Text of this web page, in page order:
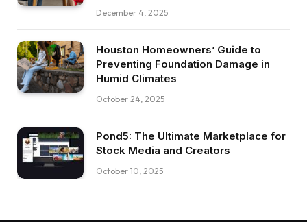
December 4, 2025
Houston Homeowners’ Guide to
Preventing Foundation Damage in
Humid Climates
October 24, 2025
Pond5: The Ultimate Marketplace for
Stock Media and Creators
October 10, 2025